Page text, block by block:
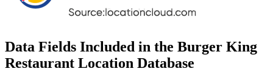
Data Fields Included in the Burger King
Restaurant Location Database